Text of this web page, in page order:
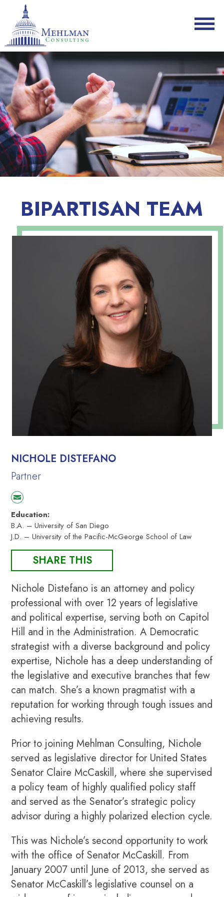
BIPARTISAN TEAM
NICHOLE DISTEFANO
Partner
Education:
B.A. – University of San Diego
J.D. – University of the Pacific-McGeorge School of Law
SHARE THIS
Nichole Distefano is an attorney and policy
professional with over 12 years of legislative
and political expertise, serving both on Capitol
Hill and in the Administration. A Democratic
strategist with a diverse background and policy
expertise, Nichole has a deep understanding of
the legislative and executive branches that few
can match. She’s a known pragmatist with a
reputation for working through tough issues and
achieving results.
Prior to joining Mehlman Consulting, Nichole
served as legislative director for United States
Senator Claire McCaskill, where she supervised
a policy team of highly qualified policy staff
and served as the Senator’s strategic policy
advisor during a highly polarized election cycle.
This was Nichole’s second opportunity to work
with the office of Senator McCaskill. From
January 2007 until June of 2013, she served as
Senator McCaskill’s legislative counsel on a